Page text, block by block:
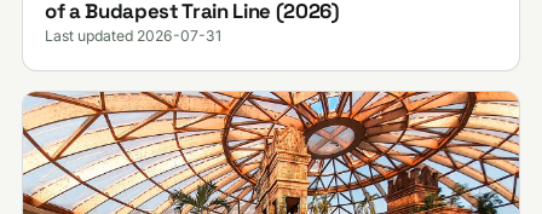
of a Budapest Train Line (2026)
Last updated 2026-07-31